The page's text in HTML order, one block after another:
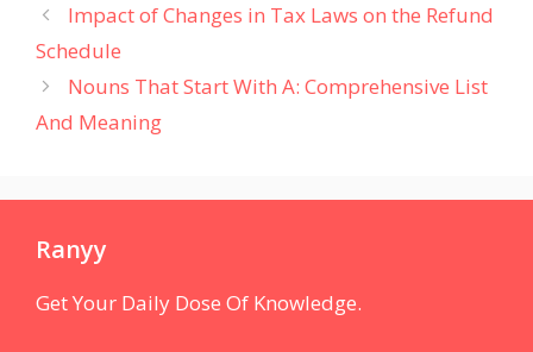
Impact of Changes in Tax Laws on the Refund
Schedule
Nouns That Start With A: Comprehensive List
And Meaning
Ranyy
Get Your Daily Dose Of Knowledge.